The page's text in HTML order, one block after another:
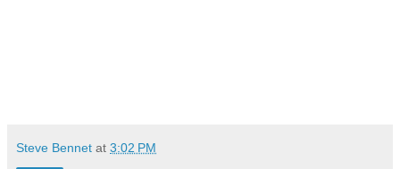
Steve Bennet at 3:02 PM